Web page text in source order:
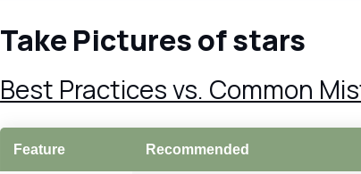
Take Pictures of stars
Best Practices vs. Common
Feature Recommended